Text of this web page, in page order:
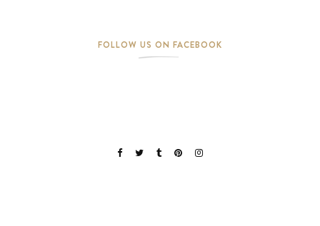
FOLLOW US ON FACEBOOK